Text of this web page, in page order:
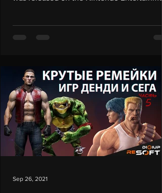
Sep 26, 2021